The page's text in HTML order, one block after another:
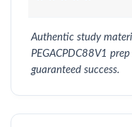
Authentic study
PEGACPDC88V1
guaranteed success.